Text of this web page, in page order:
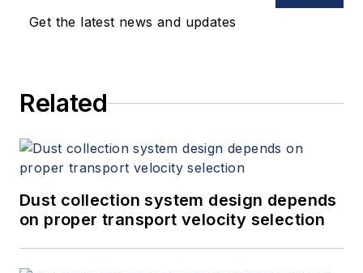
Get the latest news and updates
Related
Dust collection system design depends
on proper transport velocity selection